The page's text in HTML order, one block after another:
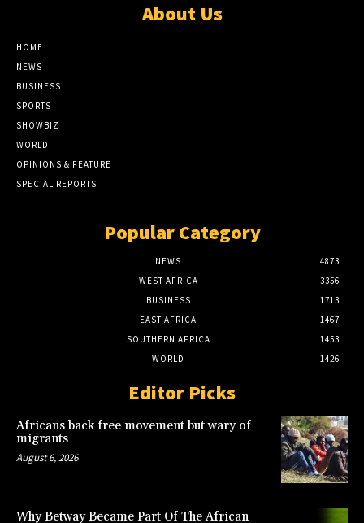
About Us
HOME
NEWS
BUSINESS
SPORTS
SHOWBIZ
WORLD
OPINIONS & FEATURE
SPECIAL REPORTS
Popular Category
NEWS
4873
WEST AFRICA
3356
BUSINESS
1713
EAST AFRICA
1467
SOUTHERN AFRICA
1453
WORLD
1426
Editor Picks
Africans back free movement but wary of
migrants
August 6, 2026
Why Betway Became Part Of The African